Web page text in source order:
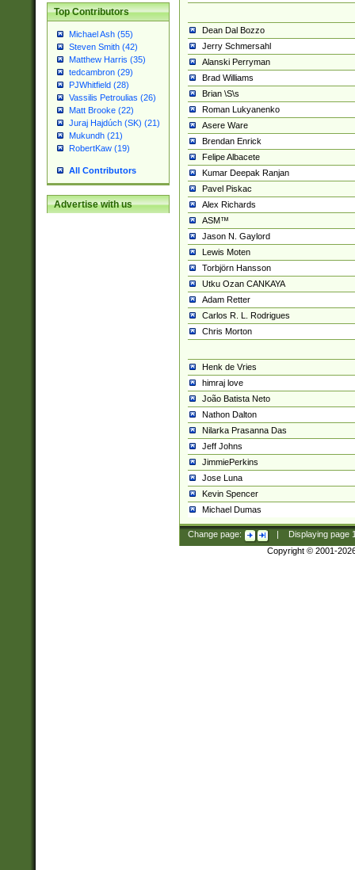
Top Contributors
Michael Ash (55)
Steven Smith (42)
Matthew Harris (35)
tedcambron (29)
PJWhitfield (28)
Vassilis Petroulias (26)
Matt Brooke (22)
Juraj Hajdúch (SK) (21)
Mukundh (21)
RobertKaw (19)
All Contributors
Advertise with us
Dean Dal Bozzo
Jerry Schmersahl
Alanski Perryman
Brad Williams
Brian \S\s
Roman Lukyanenko
Asere Ware
Brendan Enrick
Felipe Albacete
Kumar Deepak Ranjan
Pavel Piskac
Alex Richards
ASM™
Jason N. Gaylord
Lewis Moten
Torbjörn Hansson
Utku Ozan CANKAYA
Adam Retter
Carlos R. L. Rodrigues
Chris Morton
Henk de Vries
himraj love
João Batista Neto
Nathon Dalton
Nilarka Prasanna Das
Jeff Johns
JimmiePerkins
Jose Luna
Kevin Spencer
Michael Dumas
Change page: Displaying page
Copyright © 2001-